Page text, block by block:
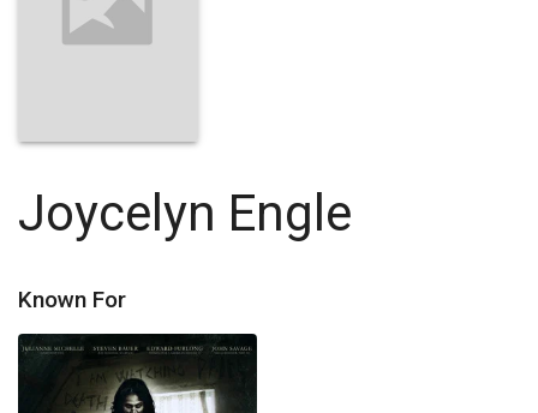
Joycelyn Engle
Known For